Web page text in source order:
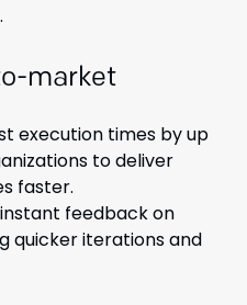
market
execution times by up
to deliver
faster.
feedback on
quicker iterations and